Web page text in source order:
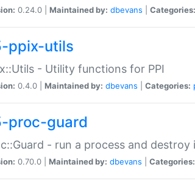
0.24.0 | Maintained by: dbevans Categories:
ppix-utils
- Utility functions for PPI
0.4.0 | Maintained by: dbevans Categories:
proc-guard
- run a process and
0.70.0 | Maintained by: dbevans Categories: